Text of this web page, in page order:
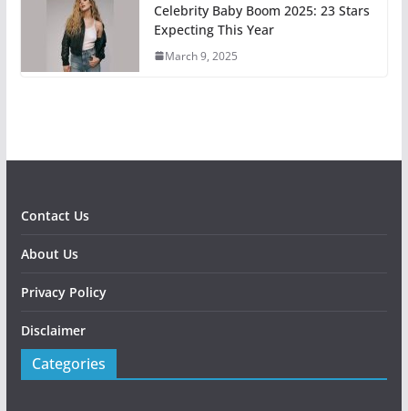
Celebrity Baby Boom 2025: 23 Stars
Expecting This Year
March 9, 2025
Contact Us
About Us
Privacy Policy
Disclaimer
Categories